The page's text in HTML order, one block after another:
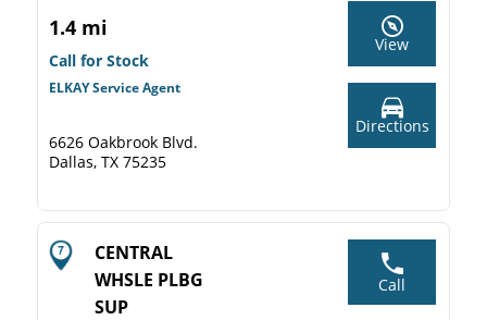
1.4 mi
Call for Stock
ELKAY Service Agent
6626 Oakbrook Blvd.
Dallas, TX 75235
View
Directions
CENTRAL
WHSLE PLBG
SUP
Call